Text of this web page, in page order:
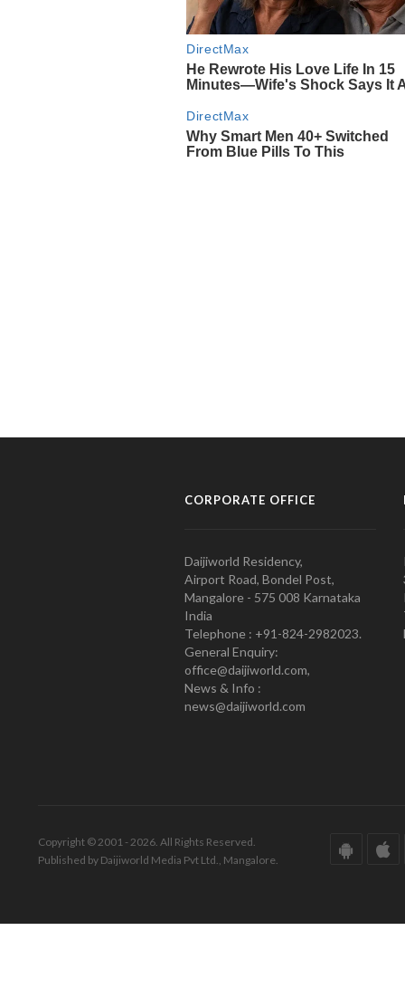
CORPORATE OFFICE
Daijiworld Residency,
Airport Road, Bondel Post,
Mangalore - 575 008 Karnataka
India
Telephone : +91-824-2982023.
General Enquiry:
office@daijiworld.com,
News & Info :
news@daijiworld.com
Copyright © 2001 - 2026. All Rights Reserved.
Published by Daijiworld Media Pvt Ltd., Mangalore.